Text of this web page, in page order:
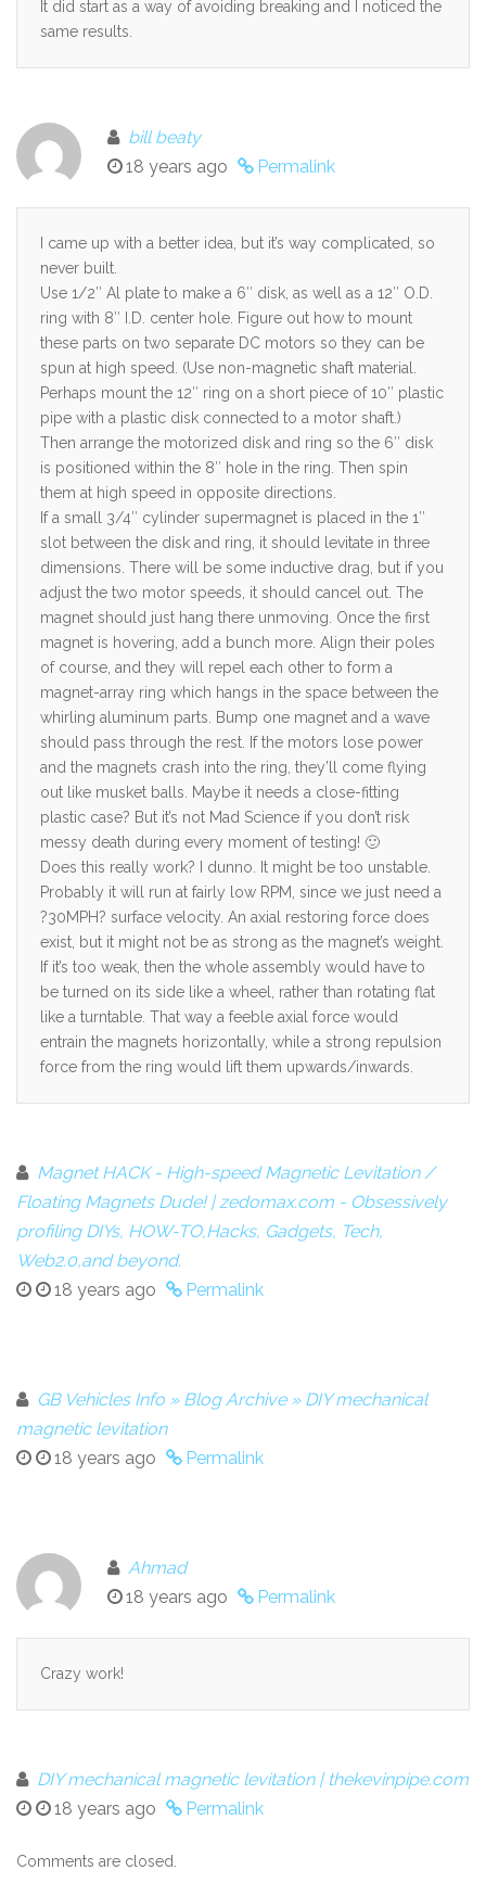
It did start as a way of avoiding breaking and I noticed the
same results.
bill beaty
18 years ago
Permalink
I came up with a better idea, but it’s way complicated, so
never built.
Use 1/2″ Al plate to make a 6″ disk, as well as a 12″ O.D.
ring with 8″ I.D. center hole. Figure out how to mount
these parts on two separate DC motors so they can be
spun at high speed. (Use non-magnetic shaft material.
Perhaps mount the 12″ ring on a short piece of 10″ plastic
pipe with a plastic disk connected to a motor shaft.)
Then arrange the motorized disk and ring so the 6″ disk
is positioned within the 8″ hole in the ring. Then spin
them at high speed in opposite directions.
If a small 3/4″ cylinder supermagnet is placed in the 1″
slot between the disk and ring, it should levitate in three
dimensions. There will be some inductive drag, but if you
adjust the two motor speeds, it should cancel out. The
magnet should just hang there unmoving. Once the first
magnet is hovering, add a bunch more. Align their poles
of course, and they will repel each other to form a
magnet-array ring which hangs in the space between the
whirling aluminum parts. Bump one magnet and a wave
should pass through the rest. If the motors lose power
and the magnets crash into the ring, they’ll come flying
out like musket balls. Maybe it needs a close-fitting
plastic case? But it’s not Mad Science if you don’t risk
messy death during every moment of testing! 🙂
Does this really work? I dunno. It might be too unstable.
Probably it will run at fairly low RPM, since we just need a
?30MPH? surface velocity. An axial restoring force does
exist, but it might not be as strong as the magnet’s weight.
If it’s too weak, then the whole assembly would have to
be turned on its side like a wheel, rather than rotating flat
like a turntable. That way a feeble axial force would
entrain the magnets horizontally, while a strong repulsion
force from the ring would lift them upwards/inwards.
Magnet HACK - High-speed Magnetic Levitation /
Floating Magnets Dude! | zedomax.com - Obsessively
profiling DIYs, HOW-TO,Hacks, Gadgets, Tech,
Web2.0,and beyond.
18 years ago
Permalink
GB Vehicles Info » Blog Archive » DIY mechanical
magnetic levitation
18 years ago
Permalink
Ahmad
18 years ago
Permalink
Crazy work!
DIY mechanical magnetic levitation | thekevinpipe.com
18 years ago
Permalink
Comments are closed.